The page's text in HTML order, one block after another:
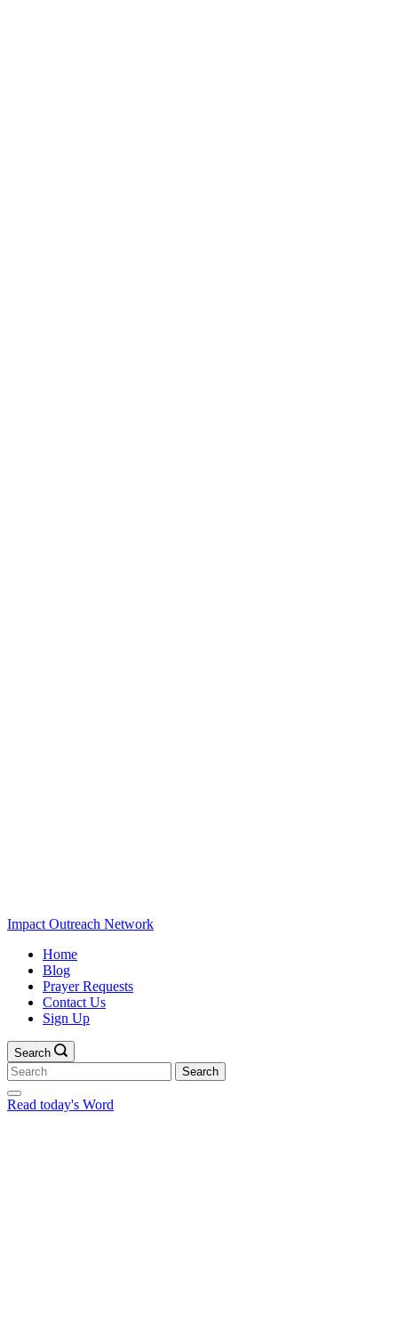
Impact Outreach Network
Home
Blog
Prayer Requests
Contact Us
Sign Up
Search
Search
for:
Read today's Word